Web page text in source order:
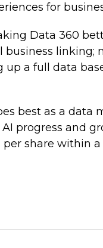
for
Data 360
linking;
a full data
best as a data
progress and
share within a